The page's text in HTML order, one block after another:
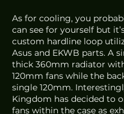
As for cooling, you
can see for yourself but
custom hardline loop
Asus and EKWB parts. A
thick 360mm radiator
120mm fans while the
single 120mm.
Kingdom has decided to
fans within the case as